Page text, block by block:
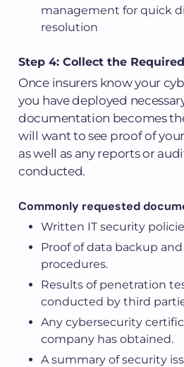
management for quick
resolution
Step 4: Collect the
Once insurers know your
you have deployed
documentation becomes
will want to see proof of
as well as any reports or
conducted.
Commonly requested
Written IT security
Proof of data backup
procedures.
Results of penetration
conducted by third
Any cybersecurity
company has obtained.
A summary of security